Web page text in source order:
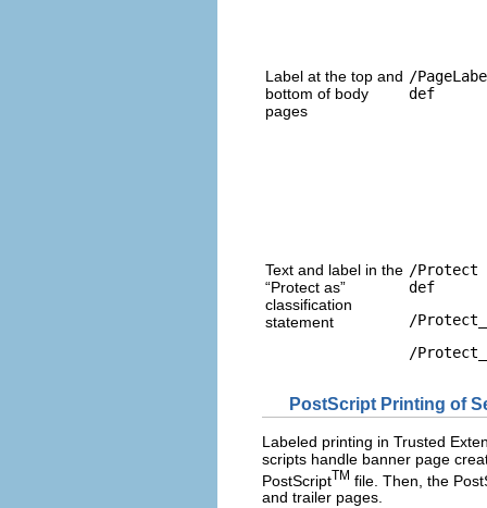
Label at the top and
bottom of body
pages
/
def
Text and label in the
“Protect as”
classification
statement
/Protect
def
/
/
PostScript Printing of
Labeled printing in Trusted
scripts handle banner page
PostScriptTM file. Then, the
and trailer pages.